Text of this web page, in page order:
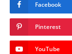
Facebook
Pinterest
YouTube